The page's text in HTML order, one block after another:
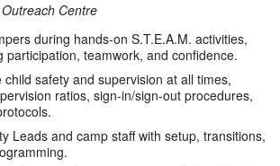
Centre
during hands-on S.T.E.A.M. activities,
participation, teamwork, and confidence.
child safety and supervision at all times,
ratios, sign-in/sign-out procedures,
Leads and camp staff with setup, transitions,